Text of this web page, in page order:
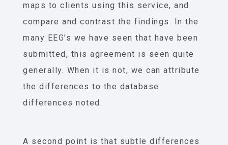
maps to clients using this service, and
compare and contrast the findings. In the
many EEG’s we have seen that have been
submitted, this agreement is seen quite
generally. When it is not, we can attribute
the differences to the database
differences noted.
A second point is that subtle differences